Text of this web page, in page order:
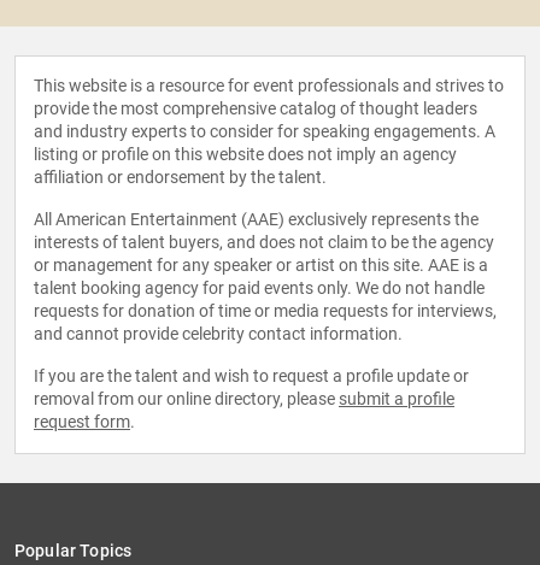
This website is a resource for event professionals and strives to
provide the most comprehensive catalog of thought leaders
and industry experts to consider for speaking engagements. A
listing or profile on this website does not imply an agency
affiliation or endorsement by the talent.
All American Entertainment (AAE) exclusively represents the
interests of talent buyers, and does not claim to be the agency
or management for any speaker or artist on this site. AAE is a
talent booking agency for paid events only. We do not handle
requests for donation of time or media requests for interviews,
and cannot provide celebrity contact information.
If you are the talent and wish to request a profile update or
removal from our online directory, please submit a profile
request form.
Popular Topics